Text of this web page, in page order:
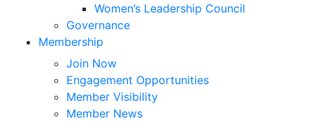
Women’s Leadership Council
Governance
Membership
Join Now
Engagement Opportunities
Member Visibility
Member News